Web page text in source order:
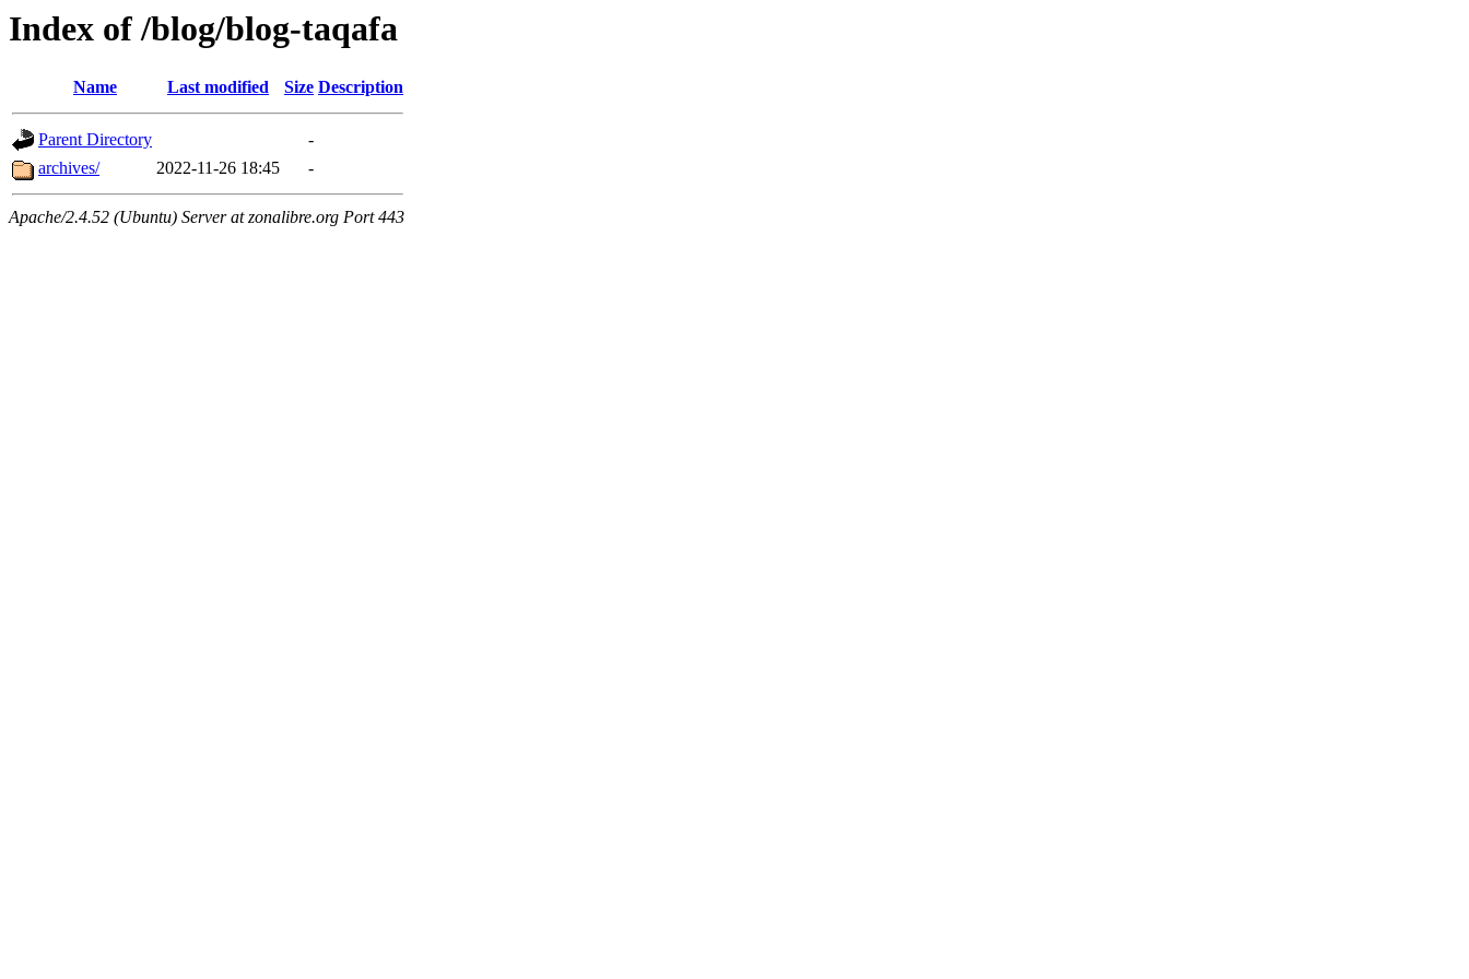
Index of /blog/blog-taqafa
Name Last modified Size Description
Parent Directory
-
archives/
2022-11-26 18:45 -
Apache/2.4.52 (Ubuntu) Server at zonalibre.org Port 443